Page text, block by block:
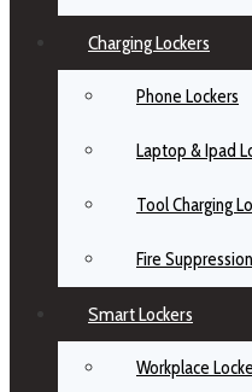
Charging Lockers
Phone Lockers
Laptop & Ipad
Tool Charging
Fire
Smart Lockers
Workplace